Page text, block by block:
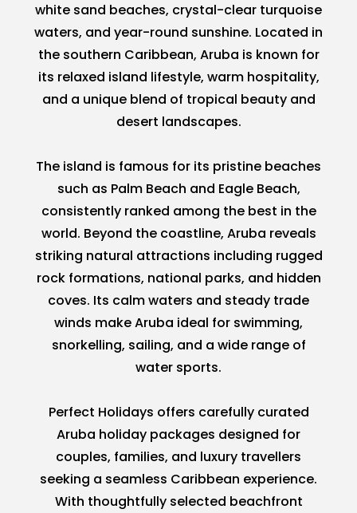
white sand beaches, crystal-clear turquoise
waters, and year-round sunshine. Located in
the southern Caribbean, Aruba is known for
its relaxed island lifestyle, warm hospitality,
and a unique blend of tropical beauty and
desert landscapes.
The island is famous for its pristine beaches
such as Palm Beach and Eagle Beach,
consistently ranked among the best in the
world. Beyond the coastline, Aruba reveals
striking natural attractions including rugged
rock formations, national parks, and hidden
coves. Its calm waters and steady trade
winds make Aruba ideal for swimming,
snorkelling, sailing, and a wide range of
water sports.
Perfect Holidays offers carefully curated
Aruba holiday packages designed for
couples, families, and luxury travellers
seeking a seamless Caribbean experience.
With thoughtfully selected beachfront